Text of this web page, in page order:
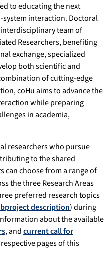
to educating the next
interaction. Doctoral
team of
Researchers, benefiting
exchange, specialized
both scientific and
of cutting-edge
coHu aims to advance the
while preparing
in academia,
researchers who pursue
to the shared
can choose from a range of
the three Research Areas
preferred research topics
description) during
about the available
, andcurrent call for
pages of this